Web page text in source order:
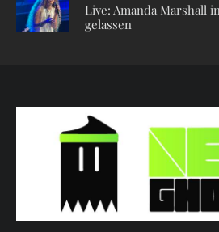
Live: Amanda Marshall
gelassen